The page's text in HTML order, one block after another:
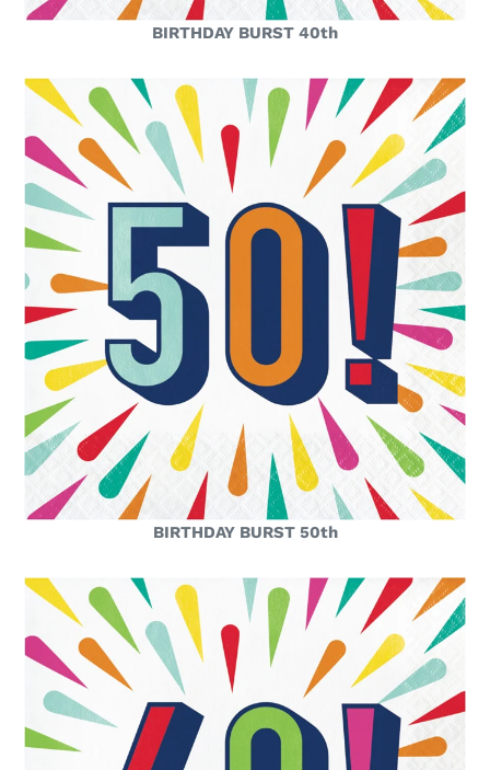
BIRTHDAY BURST 40th
BIRTHDAY BURST 50th